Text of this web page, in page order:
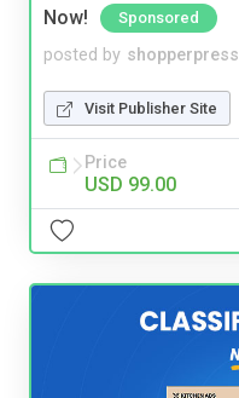
Now!
Sponsored
posted by shopperpress
Visit Publisher Site
Price
USD 99.00